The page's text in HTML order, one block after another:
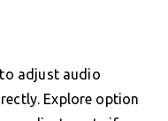
adjust audio
Explore option